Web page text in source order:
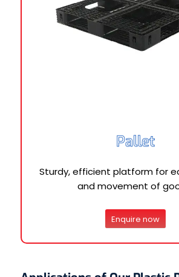
Pallet
Sturdy, efficient platform for
and movement of
Enquire now